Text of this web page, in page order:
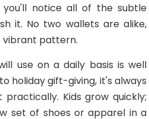
you'll notice all of the subtle
it. No two wallets are alike,
pattern.
use on a daily basis is well
holiday gift-giving, it's always
Kids grow quickly;
set of shoes or apparel in a